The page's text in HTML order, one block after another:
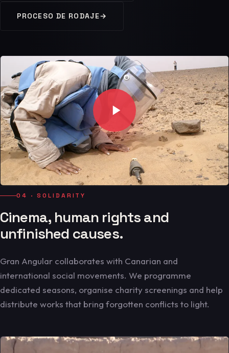
PROCESO DE RODAJE→
04 · SOLIDARITY
Cinema, human rights and
unfinished causes.
Gran Angular collaborates with Canarian and
international social movements. We programme
dedicated seasons, organise charity screenings and help
distribute works that bring forgotten conflicts to light.